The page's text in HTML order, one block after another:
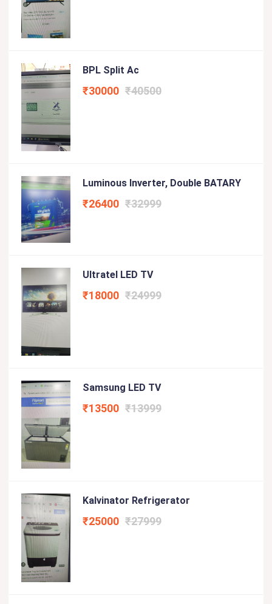
BPL Split Ac
₹30000 ₹40500
Luminous Inverter, Double BATARY
₹26400 ₹32999
Ultratel LED TV
₹18000 ₹24999
Samsung LED TV
₹13500 ₹13999
Kalvinator Refrigerator
₹25000 ₹27999